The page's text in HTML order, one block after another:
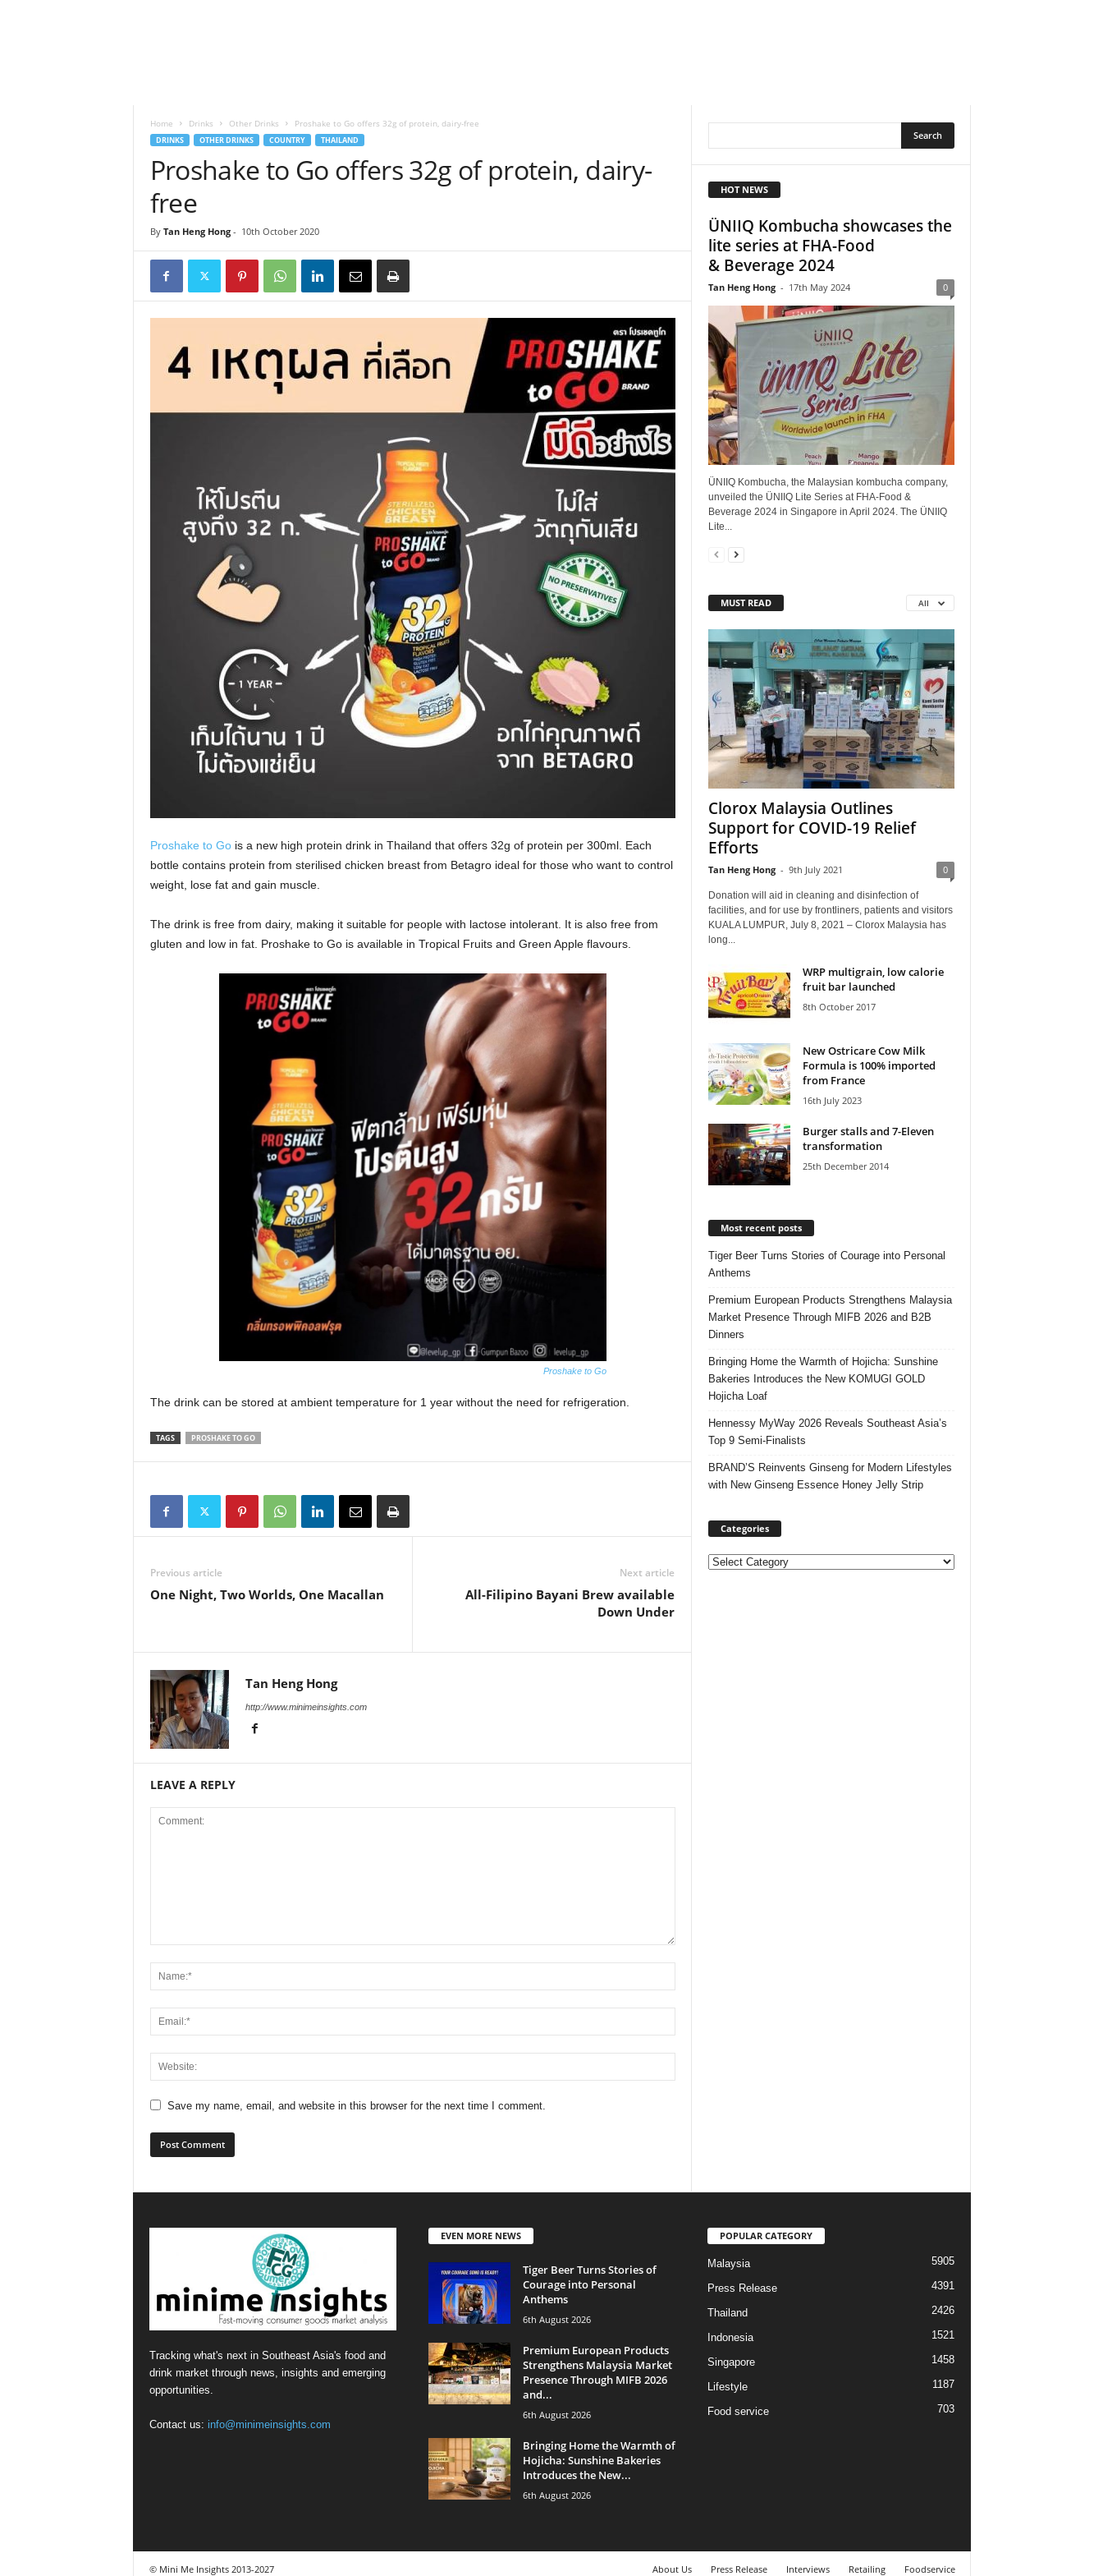
Home Drinks Other Drinks Proshake to Go offers 32g of protein, dairy-free
DRINKS OTHER DRINKS COUNTRY THAILAND
Proshake to Go offers 32g of protein, dairy-
free
By Tan Heng Hong- 10th October 2020
Proshake to Gois a new high protein drink in Thailand that offers 32g of protein per 300ml. Each
bottle contains protein from sterilised chicken breast from Betagro ideal for those who want to control
weight, lose fat and gain muscle.
The drink is free from dairy, making it suitable for people with lactose intolerant. It is also free from
gluten and low in fat. Proshake to Go is available in Tropical Fruits and Green Apple flavours.
Proshake to Go
The drink can be stored at ambient temperature for 1 year without the need for refrigeration.
TAGS PROSHAKE TO GO
Previous article
One Night, Two Worlds, One Macallan
Next article
All-Filipino Bayani Brew available
Down Under
Tan Heng Hong
http://www.minimeinsights.com
LEAVE A REPLY
Save my name, email, and website in this browser for the next time I comment.
HOT NEWS
ÜNIIQ Kombucha showcases the
lite series at FHA-Food
& Beverage 2024
Tan Heng Hong - 17th May 2024 0
ÜNIIQ Kombucha, the Malaysian kombucha company,
unveiled the ÜNIIQ Lite Series at FHA-Food &
Beverage 2024 in Singapore in April 2024. The ÜNIIQ
Lite...
MUST READ All
Clorox Malaysia Outlines
Support for COVID-19 Relief
Efforts
Tan Heng Hong - 9th July 2021 0
Donation will aid in cleaning and disinfection of
facilities, and for use by frontliners, patients and visitors
KUALA LUMPUR, July 8, 2021 – Clorox Malaysia has
long...
WRP multigrain, low calorie
fruit bar launched
8th October 2017
New Ostricare Cow Milk
Formula is 100% imported
from France
16th July 2023
Burger stalls and 7-Eleven
transformation
25th December 2014
Most recent posts
Tiger Beer Turns Stories of Courage into Personal
Anthems
Premium European Products Strengthens Malaysia
Market Presence Through MIFB 2026 and B2B
Dinners
Bringing Home the Warmth of Hojicha: Sunshine
Bakeries Introduces the New KOMUGI GOLD
Hojicha Loaf
Hennessy MyWay 2026 Reveals Southeast Asia’s
Top 9 Semi-Finalists
BRAND’S Reinvents Ginseng for Modern Lifestyles
with New Ginseng Essence Honey Jelly Strip
Categories
Categories
Tracking what's next in Southeast Asia's food and
drink market through news, insights and emerging
opportunities.
Contact us: info@minimeinsights.com
EVEN MORE NEWS
Tiger Beer Turns Stories of
Courage into Personal
Anthems
6th August 2026
Premium European Products
Strengthens Malaysia Market
Presence Through MIFB 2026
and...
6th August 2026
Bringing Home the Warmth of
Hojicha: Sunshine Bakeries
Introduces the New...
6th August 2026
POPULAR CATEGORY
Malaysia 5905
Press Release 4391
Thailand 2426
Indonesia 1521
Singapore 1458
Lifestyle 1187
Food service 703
About Us Press Release Interviews Retailing Foodservice
© Mini Me Insights 2013-2027